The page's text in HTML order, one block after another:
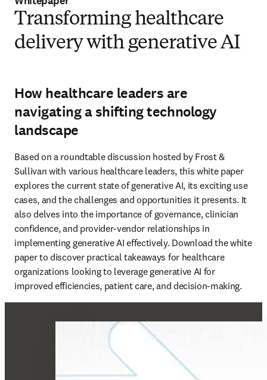
Transforming healthcare
delivery with generative AI
How healthcare leaders are
navigating a shifting technology
landscape
Based on a roundtable discussion hosted by Frost &
Sullivan with various healthcare leaders, this white paper
explores the current state of generative AI, its exciting use
cases, and the challenges and opportunities it presents. It
also delves into the importance of governance, clinician
confidence, and provider-vendor relationships in
implementing generative AI effectively. Download the white
paper to discover practical takeaways for healthcare
organizations looking to leverage generative AI for
improved efficiencies, patient care, and decision-making.